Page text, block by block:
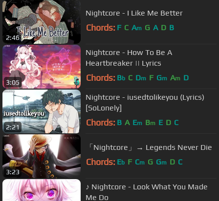
2:46
Nightcore - I Like Me Better
Chords: F C Am G A D B
3:05
Nightcore - How To Be A
Heartbreaker || Lyrics
Chords: Bb C Dm F Gm Am D
2:21
Nightcore - iusedtolikeyou (Lyrics)
[SoLonely]
Chords: B A Em Bm E D C
3:23
「Nightcore」→ Legends Never Die
Chords: Eb F Cm G Gm D C
♪ Nightcore - Look What You Made
Me Do